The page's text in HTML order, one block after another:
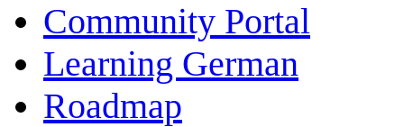
Community Portal
Learning German
Roadmap